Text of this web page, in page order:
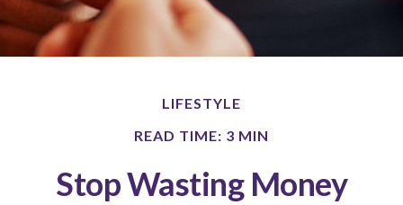
LIFESTYLE
READ TIME: 3 MIN
Stop Wasting Money